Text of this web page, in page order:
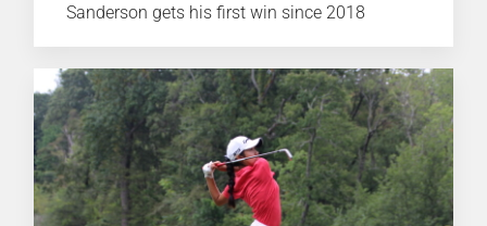
Sanderson gets his first win since 2018